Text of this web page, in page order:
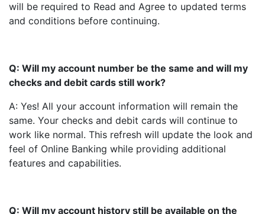
will be required to Read and Agree to updated terms
and conditions before continuing.
Q: Will my account number be the same and will my
checks and debit cards still work?
A: Yes! All your account information will remain the
same. Your checks and debit cards will continue to
work like normal. This refresh will update the look and
feel of Online Banking while providing additional
features and capabilities.
Q: Will my account history still be available on the